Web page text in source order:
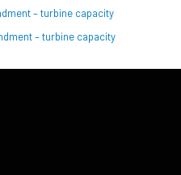
– turbine capacity
– turbine capacity